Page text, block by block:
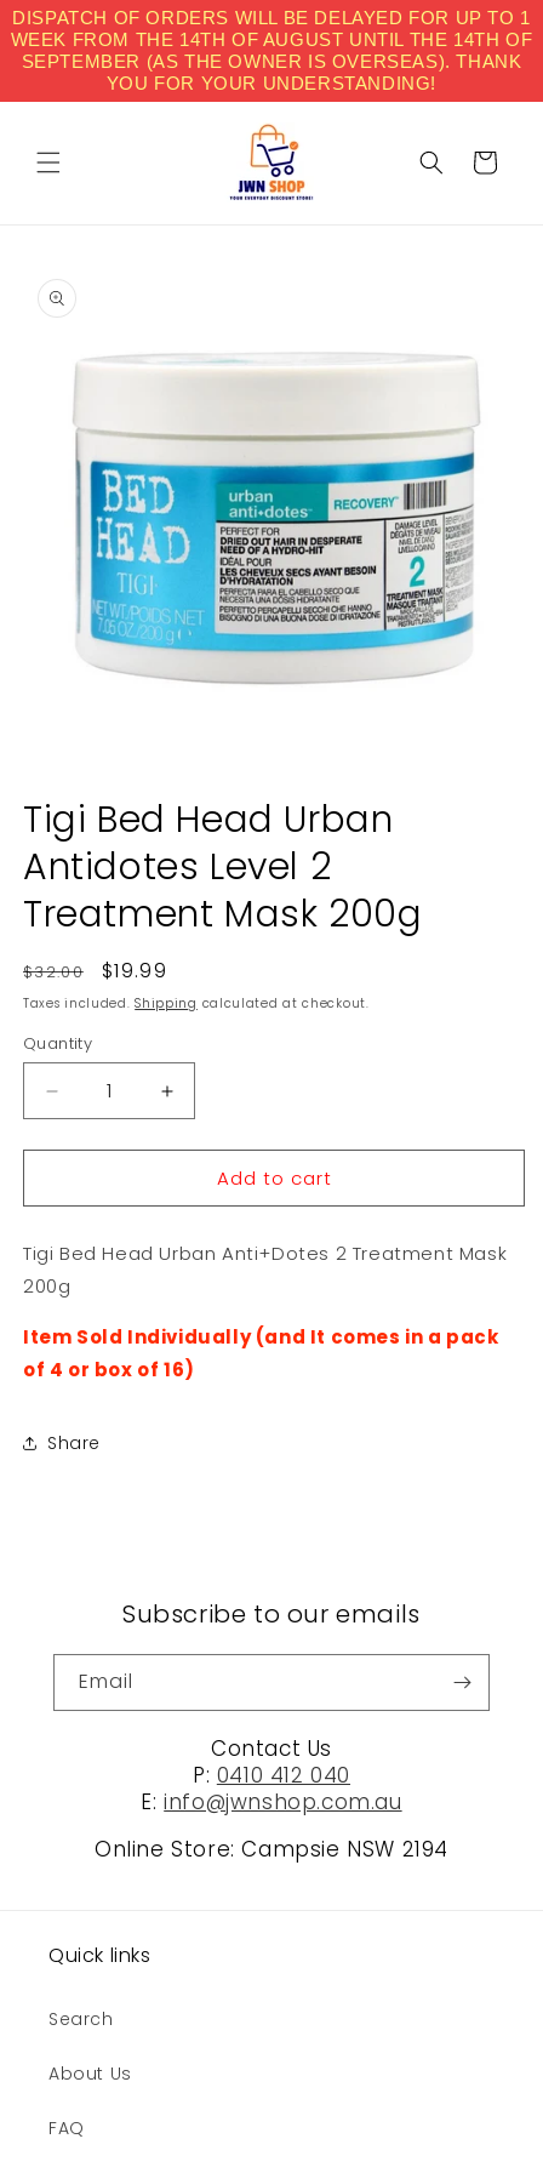
DISPATCH OF ORDERS WILL BE DELAYED FOR UP TO 1
WEEK FROM THE 14TH OF AUGUST UNTIL THE 14TH OF
SEPTEMBER (AS THE OWNER IS OVERSEAS). THANK
YOU FOR YOUR UNDERSTANDING!
Skip to
content
Cart
product
information
media
in
modal
Tigi Bed Head Urban
Antidotes Level 2
Treatment Mask 200g
Regular
price
$32.00
Sale
price
$19.99
Taxes included.Shipping calculated at checkout.
Quantity
Decrease
quantity
for
Bed
Urban
Antidotes
Level
2
Treatment
Mask
Increase
quantity
for
Bed
Urban
2
Treatment
Mask
Add to cart
Tigi Bed Head Urban Anti+Dotes 2 Treatment Mask
200g
Item Sold Individually (and It comes in a pack
of 4 or box of 16)
Share
Subscribe to our emails
Email
Contact Us
P: 0410 412 040
E:info@jwnshop.com.au
Online Store: Campsie NSW 2194
Quick links
Search
About Us
FAQ